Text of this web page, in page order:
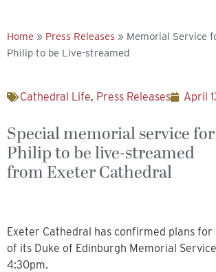
Home » Press Releases » Memorial Service
Philip to be Live-streamed
Cathedral Life, Press Releases April
Special memorial service
Philip to be live-streamed
from Exeter Cathedral
Exeter Cathedral has confirmed plans for
of its Duke of Edinburgh Memorial
4:30pm.